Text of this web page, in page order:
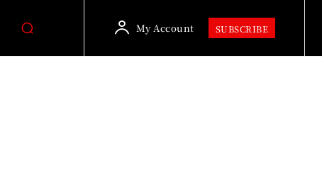
My Account SUBSCRIBE